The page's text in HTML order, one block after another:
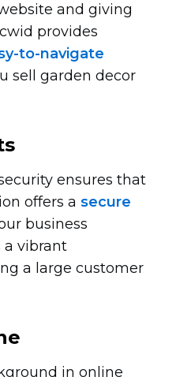
and giving
provides
to-navigate
sell garden decor
ensures that
offers a secure
business
a vibrant
a large customer
in online